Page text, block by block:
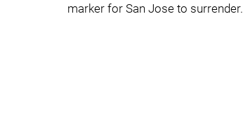
marker for San Jose to surrender.